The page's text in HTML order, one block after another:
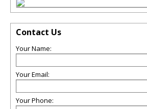
Contact Us
Your Name:
Your Email:
Your Phone: